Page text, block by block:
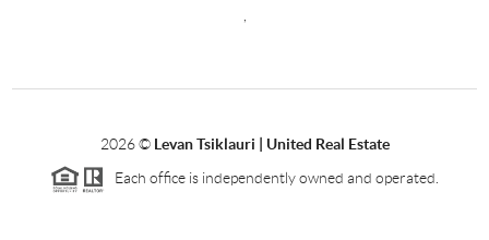
2026© Levan Tsiklauri | United Real Estate
Each office is independently owned and operated.